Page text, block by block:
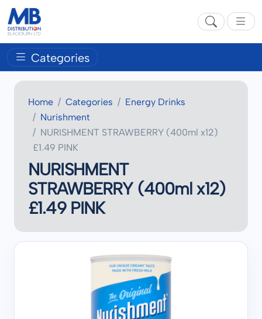
Categories
Home Categories
Energy Drinks
Nurishment
NURISHMENT STRAWBERRY (400ml x12)
£1.49 PINK
NURISHMENT
STRAWBERRY (400ml x12)
£1.49 PINK